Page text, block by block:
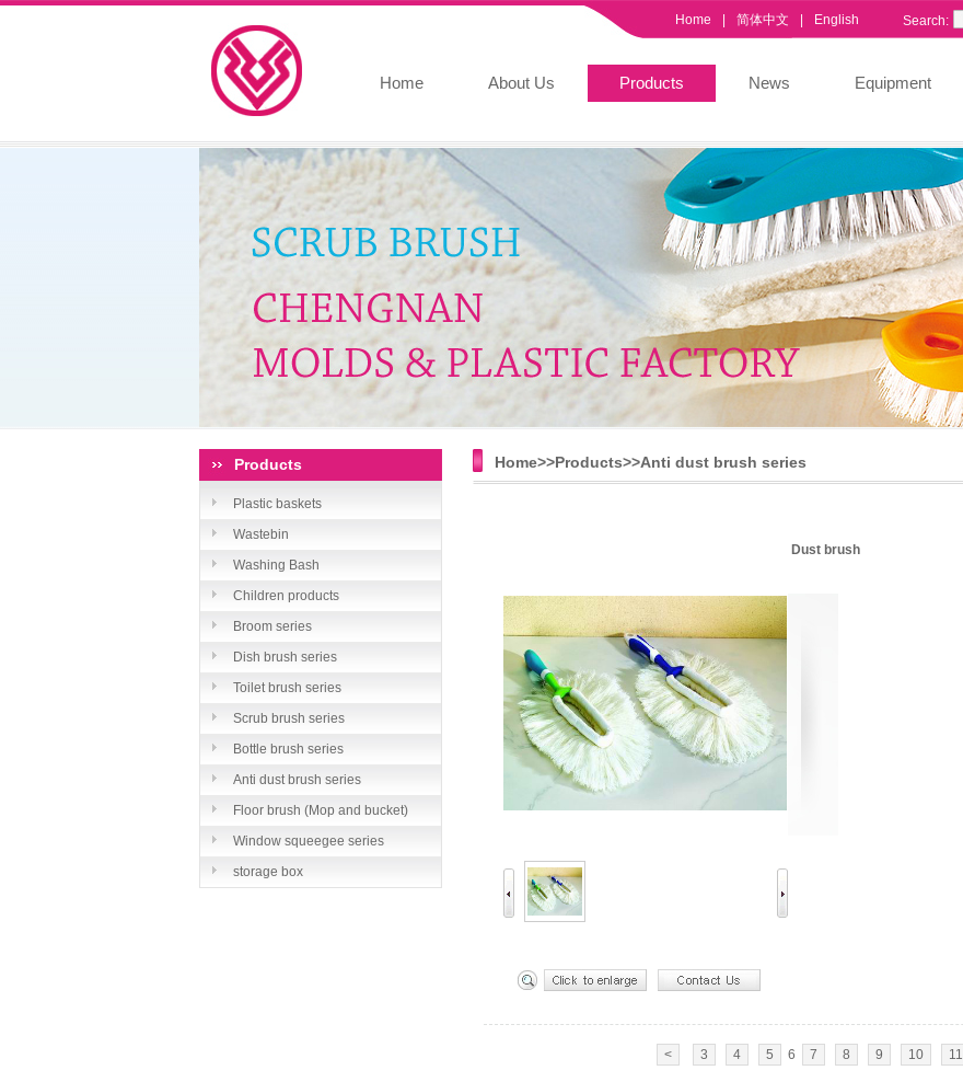
Home 简体中文 English Search:
Home About Us Products News Equipment
Products
Plastic baskets
Wastebin
Washing Bash
Children products
Broom series
Dish brush series
Toilet brush series
Scrub brush series
Bottle brush series
Anti dust brush series
Floor brush (Mop and bucket)
series
Window squeegee series
storage box
Home>>Products>>Anti dust brush series
Dust brush
< 3 4 5 6 7 8 9 10 11